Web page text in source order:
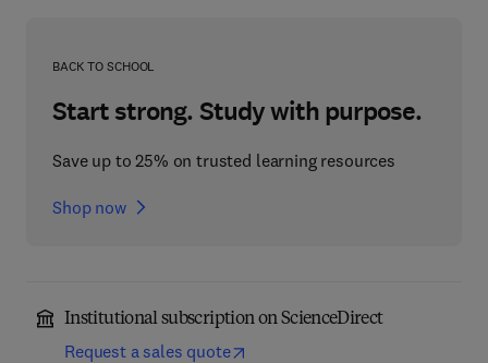
BACK TO SCHOOL
Start strong. Study with purpose.
Save up to 25% on trusted learning resources
Shop now
Institutional subscription on ScienceDirect
Request a sales quote